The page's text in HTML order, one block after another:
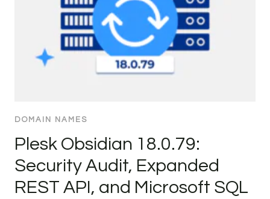
DOMAIN NAMES
Plesk Obsidian 18.0.79:
Security Audit, Expanded
REST API, and Microsoft SQL